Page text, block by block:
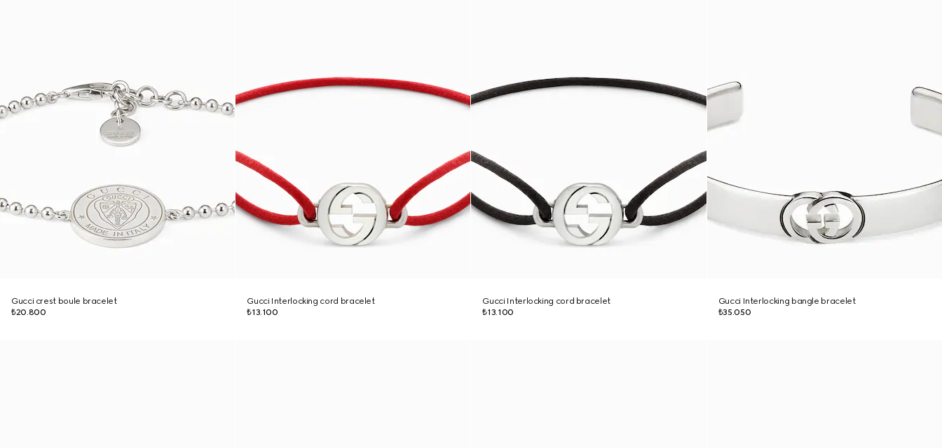
Gucci crest boule bracelet
₺20.800
Gucci Interlocking cord bracelet
₺13.100
Gucci Interlocking cord bracelet
₺13.100
Gucci Interlocking bangle bracelet
₺35.050